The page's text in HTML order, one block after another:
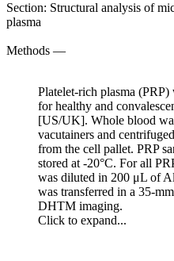
Section: Structural analysis of
plasma
Methods —
Platelet-rich plasma
for healthy and
[US/UK]. Whole blood
vacutainers and
from the cell pallet. PRP
stored at -20°C. For all
was diluted in 200 μL of
was transferred in a 35-
DHTM imaging.
Click to expand...